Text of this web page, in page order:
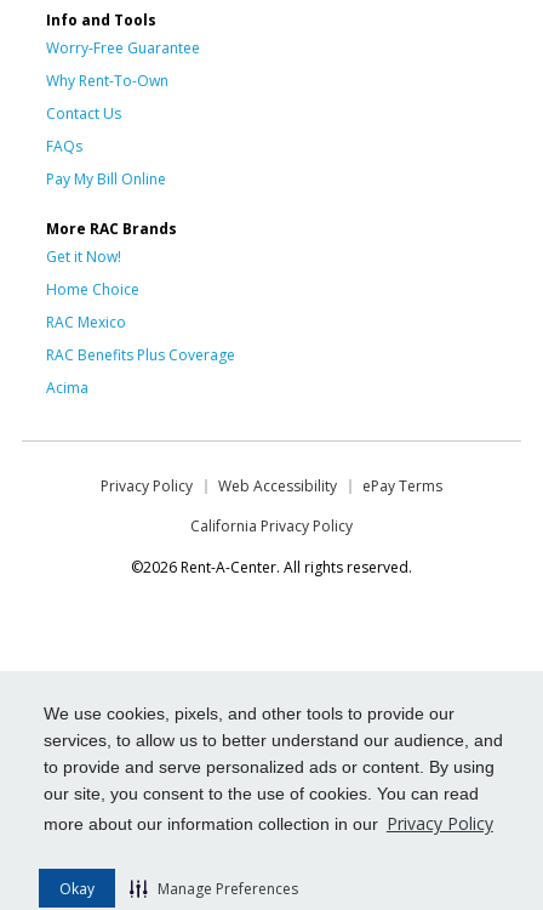
We use cookies, pixels, and other tools to provide our
services, to allow us to better understand our audience, and
to provide and serve personalized ads or content. By using
our site, you consent to the use of cookies. You can read
more about our information collection in our Privacy Policy
Okay Manage Preferences
Info and Tools
Worry-Free Guarantee
Why Rent-To-Own
Contact Us
FAQs
Pay My Bill Online
More RAC Brands
Get it Now!
Home Choice
RAC Mexico
RAC Benefits Plus Coverage
Acima
Privacy Policy Web Accessibility
ePay Terms
California Privacy Policy
©2026 Rent-A-Center. All rights reserved.